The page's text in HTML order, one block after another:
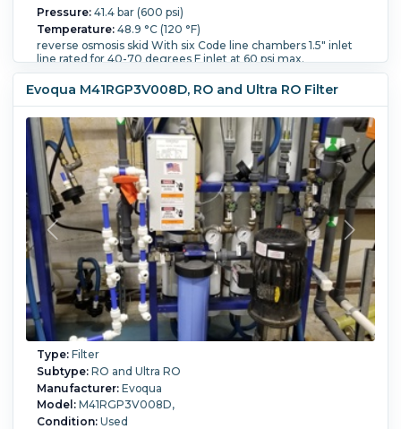
Pressure:41.4 bar (600 psi)
Temperature:48.9 °C (120 °F)
reverse osmosis skid With six Code line chambers 1.5" inlet
line rated for 40-70 degrees F inlet at 60 psi max.
Overall Length:3,300 mm (130 in).Overall Width:101.6
mm (4 in).
Evoqua M41RGP3V008D, RO and Ultra RO Filter
Type:Filter
Subtype:RO and Ultra RO
Manufacturer:Evoqua
Model:M41RGP3V008D,
Condition:Used